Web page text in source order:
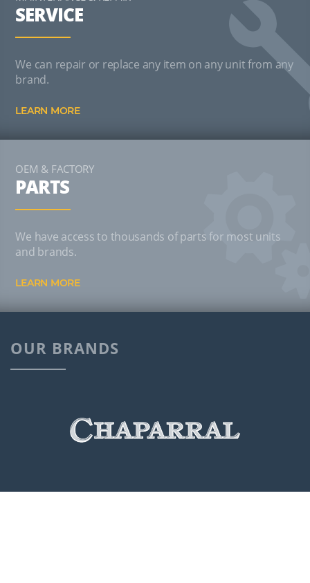
SERVICE
We can repair or replace any item on any unit from any
brand.
LEARN MORE
OEM & FACTORY
PARTS
We have access to thousands of parts for most units
and brands.
LEARN MORE
OUR BRANDS